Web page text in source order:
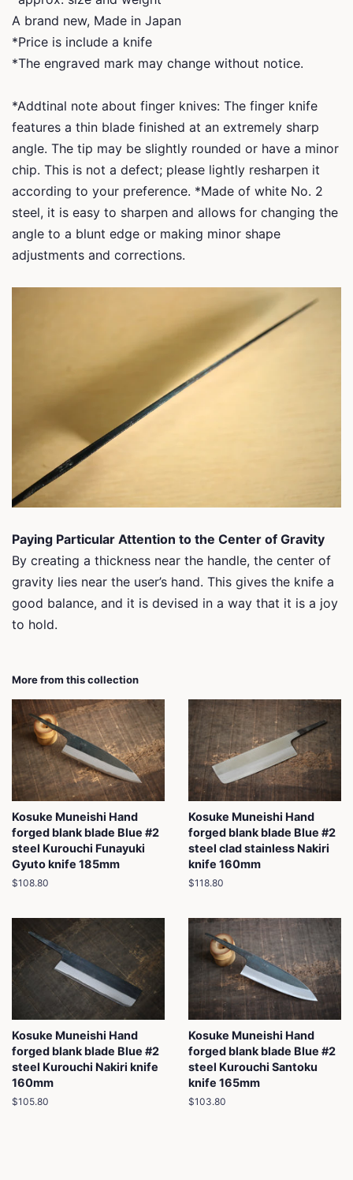
A brand new, Made in Japan
*Price is include a knife
*The engraved mark may change without notice.
*Addtinal note about finger knives: The finger knife
features a thin blade finished at an extremely sharp
angle. The tip may be slightly rounded or have a minor
chip. This is not a defect; please lightly resharpen it
according to your preference. *Made of white No. 2
steel, it is easy to sharpen and allows for changing the
angle to a blunt edge or making minor shape
adjustments and corrections.
Paying Particular Attention to the Center of Gravity
By creating a thickness near the handle, the center of
gravity lies near the user’s hand. This gives the knife a
good balance, and it is devised in a way that it is a joy
to hold.
More from this collection
Kosuke Muneishi Hand
forged blank blade Blue #2
steel Kurouchi Funayuki
Gyuto knife 185mm
Regular
$108.80
Kosuke Muneishi Hand
forged blank blade Blue #2
steel clad stainless Nakiri
knife 160mm
Regular
$118.80
Kosuke Muneishi Hand
forged blank blade Blue #2
steel Kurouchi Nakiri knife
160mm
Regular
$105.80
Kosuke Muneishi Hand
forged blank blade Blue #2
steel Kurouchi Santoku
knife 165mm
Regular
$103.80